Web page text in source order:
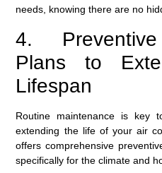
needs, knowing there are no
4.
Plans to
Lifespan
Routine maintenance is key
extending the life of your air
offers comprehensive
specifically for the climate and